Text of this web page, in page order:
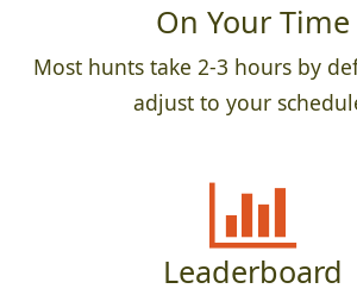
On Your Time
Most hunts take 2-3 hours by
adjust to your
Leaderboard